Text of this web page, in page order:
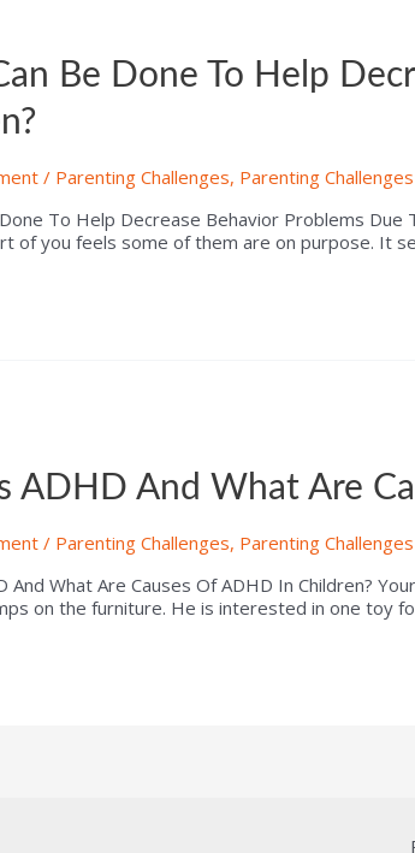
Be Done To Help
/ Parenting Challenges, Parenting
To Help Decrease Behavior Problems Due
of you feels some of them are on purpose. It
ADHD And What Are
/ Parenting Challenges, Parenting
And What Are Causes Of ADHD In Children?
on the furniture. He is interested in one toy